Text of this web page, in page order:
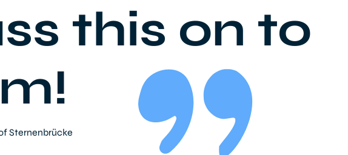
this on to
Sternenbrücke